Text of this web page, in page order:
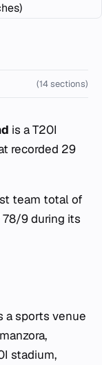
(14 sections)
is a T20I
recorded 29
team total of
9 during its
a sports venue
stadium,